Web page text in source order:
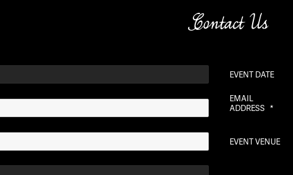
Contact Us
EVENT DATE
EMAIL
ADDRESS *
EVENT VENUE